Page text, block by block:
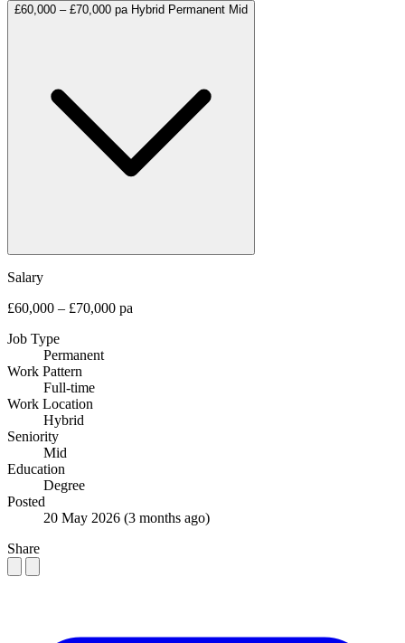
£60,000 – £70,000 pa Hybrid Permanent Mid
Salary
£60,000 – £70,000 pa
Job Type
Permanent
Work Pattern
Full-time
Work Location
Hybrid
Seniority
Mid
Education
Degree
Posted
20 May 2026 (3 months ago)
Share